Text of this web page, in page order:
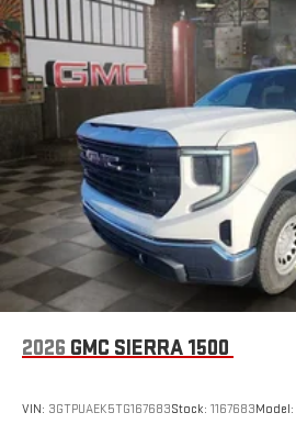
2026 GMC SIERRA 1500
VIN: 3GTPUAEK5TG167683Stock: 1167683Model: